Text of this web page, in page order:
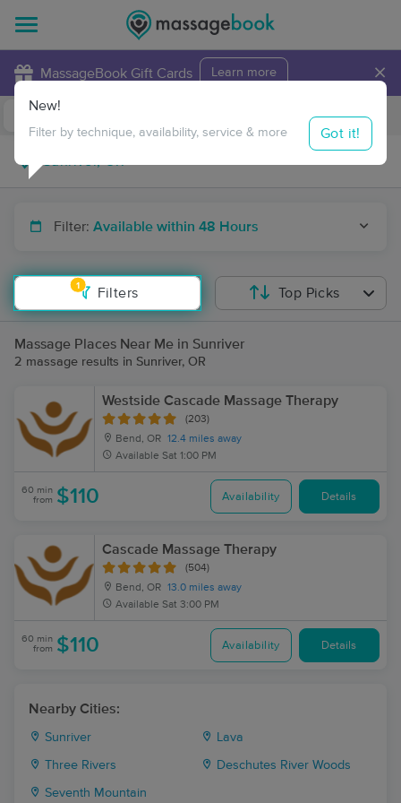
MassageBook Gift Cards Learn more ×
Travel to me
Filter: Available within 48 Hours
1
Filters
New!
Filter by technique, availability, service & more Got it!
Top Picks
Massage Places Near Me in Sunriver
2 massage results in Sunriver, OR
Westside Cascade Massage Therapy
(203)
Bend, OR 12.4 miles away
Available Sat 1:00 PM
60 min
from $110 Availability Details
Cascade Massage Therapy
(504)
Bend, OR 13.0 miles away
Available Sat 3:00 PM
60 min
from $110 Availability Details
Nearby Cities:
Sunriver Lava
Three Rivers Deschutes River Woods
Seventh Mountain